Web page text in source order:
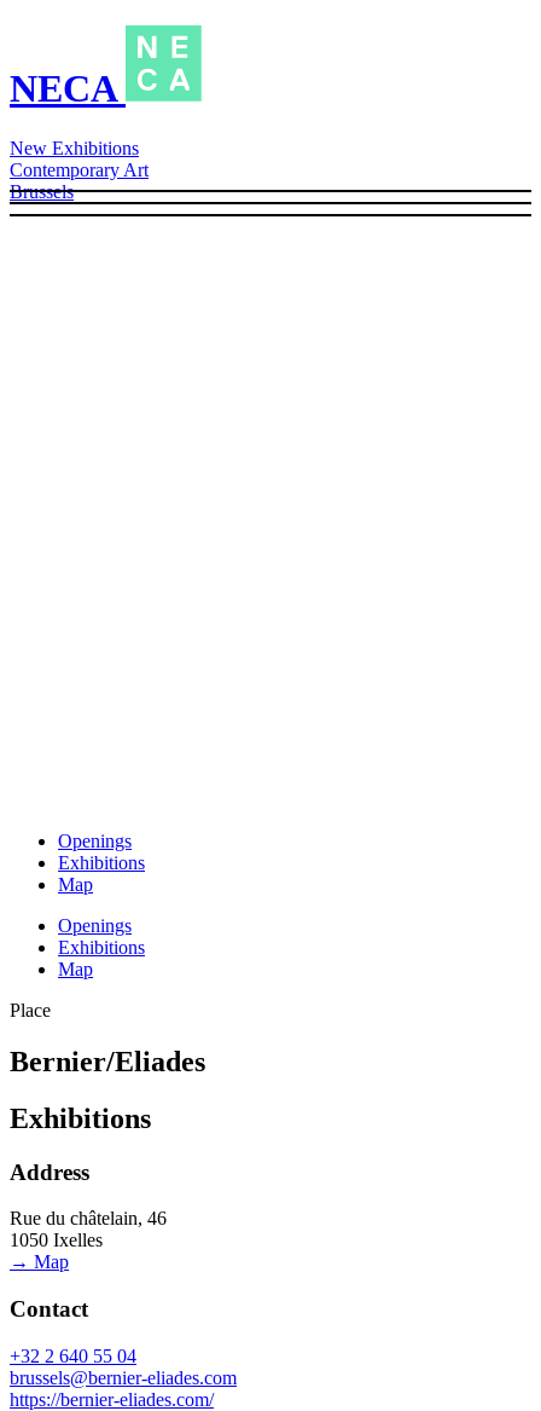
NECA
New Exhibitions
Contemporary Art
Brussels
Openings
Exhibitions
Map
Openings
Exhibitions
Map
Place
Bernier/Eliades
Exhibitions
Address
Rue du châtelain, 46
1050 Ixelles
→ Map
Contact
+32 2 640 55 04
brussels@bernier-eliades.com
https://bernier-eliades.com/